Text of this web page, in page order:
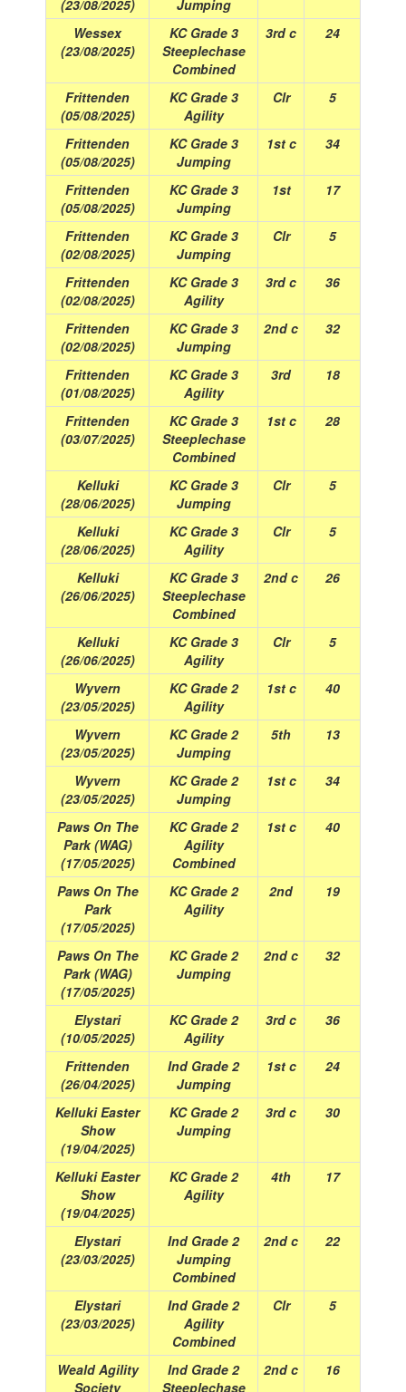
(23/08/2025)
Jumping
Wessex
(23/08/2025)
KC Grade 3
Steeplechase
Combined
3rd c 24
Frittenden
(05/08/2025)
KC Grade 3
Agility
Clr 5
Frittenden
(05/08/2025)
KC Grade 3
Jumping
1st c 34
Frittenden
(05/08/2025)
KC Grade 3
Jumping
1st 17
Frittenden
(02/08/2025)
KC Grade 3
Jumping
Clr 5
Frittenden
(02/08/2025)
KC Grade 3
Agility
3rd c 36
Frittenden
(02/08/2025)
KC Grade 3
Jumping
2nd c 32
Frittenden
(01/08/2025)
KC Grade 3
Agility
3rd 18
Frittenden
(03/07/2025)
KC Grade 3
Steeplechase
Combined
1st c 28
Kelluki
(28/06/2025)
KC Grade 3
Jumping
Clr 5
Kelluki
(28/06/2025)
KC Grade 3
Agility
Clr 5
Kelluki
(26/06/2025)
KC Grade 3
Steeplechase
Combined
2nd c 26
Kelluki
(26/06/2025)
KC Grade 3
Agility
Clr 5
Wyvern
(23/05/2025)
KC Grade 2
Agility
1st c 40
Wyvern
(23/05/2025)
KC Grade 2
Jumping
5th 13
Wyvern
(23/05/2025)
KC Grade 2
Jumping
1st c 34
Paws On The
Park (WAG)
(17/05/2025)
KC Grade 2
Agility
Combined
1st c 40
Paws On The
Park
(17/05/2025)
KC Grade 2
Agility
2nd 19
Paws On The
Park (WAG)
(17/05/2025)
KC Grade 2
Jumping
2nd c 32
Elystari
(10/05/2025)
KC Grade 2
Agility
3rd c 36
Frittenden
(26/04/2025)
Ind Grade 2
Jumping
1st c 24
Kelluki Easter
Show
(19/04/2025)
KC Grade 2
Jumping
3rd c 30
Kelluki Easter
Show
(19/04/2025)
KC Grade 2
Agility
4th 17
Elystari
(23/03/2025)
Ind Grade 2
Jumping
Combined
2nd c 22
Elystari
(23/03/2025)
Ind Grade 2
Agility
Combined
Clr 5
Weald Agility
Society
Ind Grade 2
Steeplechase
2nd c 16